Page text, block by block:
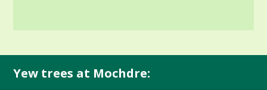
Yew trees at Mochdre: